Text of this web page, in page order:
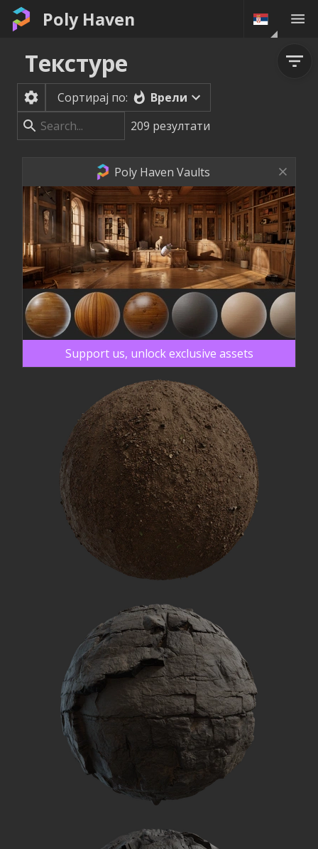
Poly Haven
Текстуре
Сортирај по:
Врели
209 резултати
Poly Haven Vaults
Support us, unlock exclusive assets